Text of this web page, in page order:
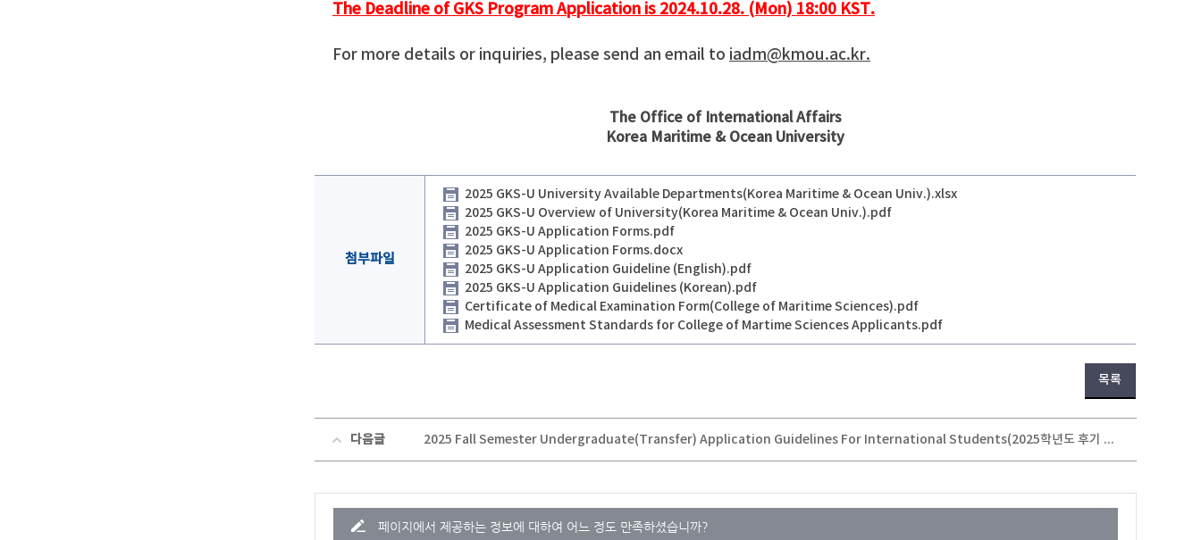
The Deadline of GKS Program Application is 2024.10.28. (Mon) 18:00 KST.
For more details or inquiries, please send an email to iadm@kmou.ac.kr.
The Office of International Affairs
Korea Maritime & Ocean University
첨부파일
2025 GKS-U University Available Departments(Korea Maritime & Ocean Univ.).xlsx
2025 GKS-U Overview of University(Korea Maritime & Ocean Univ.).pdf
2025 GKS-U Application Forms.pdf
2025 GKS-U Application Forms.docx
2025 GKS-U Application Guideline (English).pdf
2025 GKS-U Application Guidelines (Korean).pdf
Certificate of Medical Examination Form(College of Maritime Sciences).pdf
Medical Assessment Standards for College of Martime Sciences Applicants.pdf
목록
다음글 2025 Fall Semester Undergraduate(Transfer) Application Guidelines For International Students(2025학년도 후기 외국인 특별전형 편입생 모집 안내)
페이지에서 제공하는 정보에 대하여 어느 정도 만족하셨습니까?